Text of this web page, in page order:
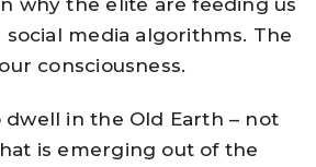
why the elite are feeding us
media algorithms. The
consciousness.
dwell in the Old Earth – not
is emerging out of the